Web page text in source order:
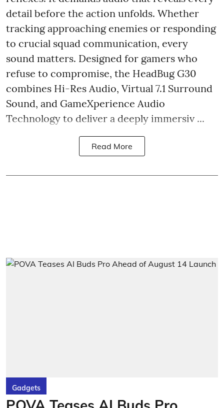
detail before the action unfolds. Whether
tracking approaching enemies or responding
to crucial squad communication, every
sound matters. Designed for gamers who
refuse to compromise, the HeadBug G30
combines Hi-Res Audio, Virtual 7.1 Surround
Sound, and GameXperience Audio
Technology to deliver a deeply immersiv ...
Read More
Gadgets